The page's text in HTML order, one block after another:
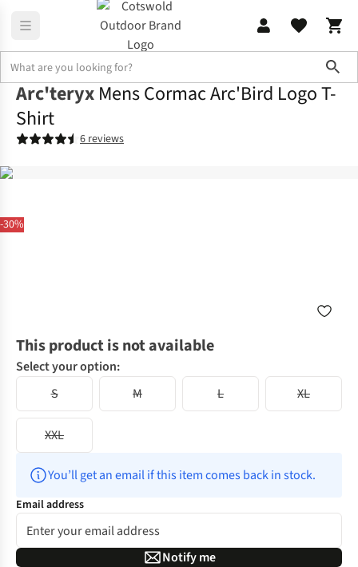
-30%
Arc'teryx Mens Cormac Arc'Bird Logo T-
Shirt
6 reviews
This product is not available
Select your option:
S
M L XL
XXL
You’ll get an email if this item comes back in stock.
Email address
Notify me